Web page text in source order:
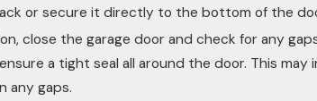
or secure it directly to the bottom of the
close the garage door and check for any
a tight seal all around the door. This may
any gaps.